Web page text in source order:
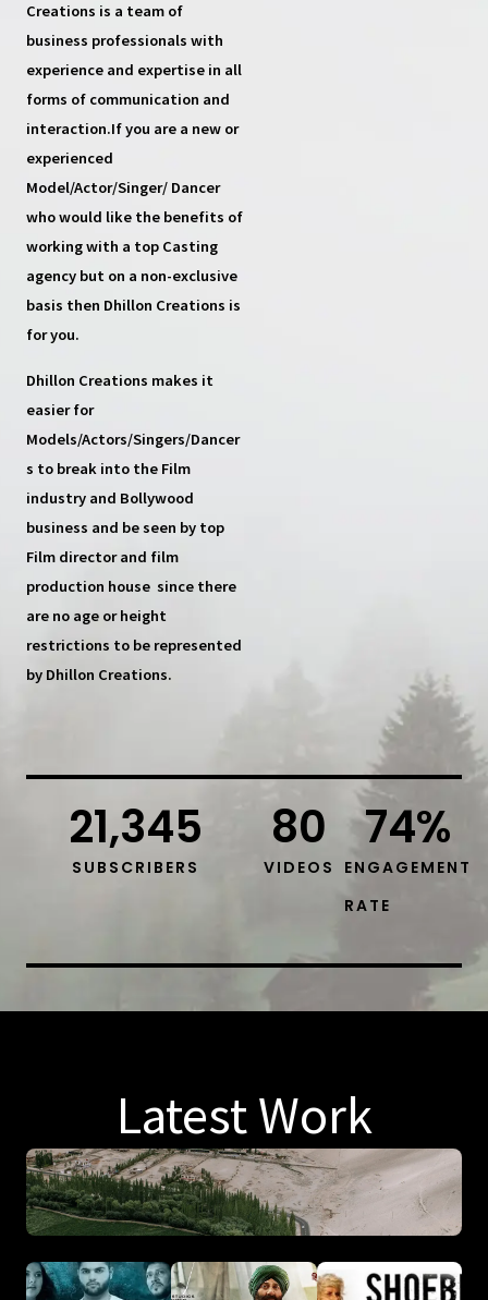
Creations is a team of
business professionals with
experience and expertise in all
forms of communication and
interaction.If you are a new or
experienced
Model/Actor/Singer/ Dancer
who would like the benefits of
working with a top Casting
agency but on a non-exclusive
basis then Dhillon Creations is
for you.
Dhillon Creations makes it
easier for
Models/Actors/Singers/Dancer
s to break into the Film
industry and Bollywood
business and be seen by top
Film director and film
production house since there
are no age or height
restrictions to be represented
by Dhillon Creations.
SUBSCRIBERS
21,345
VIDEOS
80
ENGAGEMENT
RATE
74%
Latest Work